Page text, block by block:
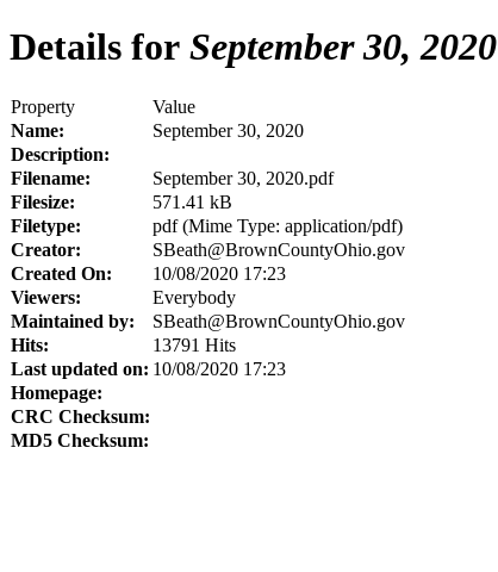
Details for September 30, 2020
Property
Value
Name:
September 30, 2020
Description:
Filename:
September 30, 2020.pdf
Filesize:
571.41 kB
Filetype:
pdf (Mime Type: application/pdf)
Creator:
SBeath@BrownCountyOhio.gov
Created On:
10/08/2020 17:23
Viewers:
Everybody
Maintained by:
SBeath@BrownCountyOhio.gov
Hits:
13791 Hits
Last updated on: 10/08/2020 17:23
Homepage:
CRC Checksum:
MD5 Checksum: